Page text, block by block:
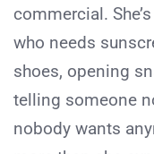
commercial.
who needs
shoes, opening
telling someone
nobody wants